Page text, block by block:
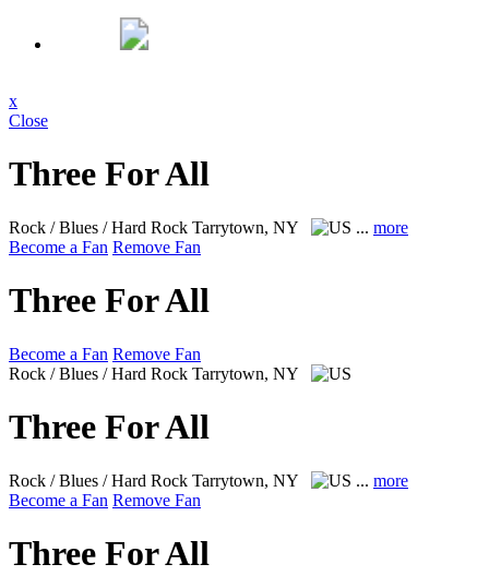
x
Close
Three For All
Rock / Blues / Hard Rock Tarrytown, NY ... more
Become a Fan Remove Fan
Three For All
Become a Fan Remove Fan
Rock / Blues / Hard Rock Tarrytown, NY
Three For All
Rock / Blues / Hard Rock Tarrytown, NY ... more
Become a Fan Remove Fan
Three For All